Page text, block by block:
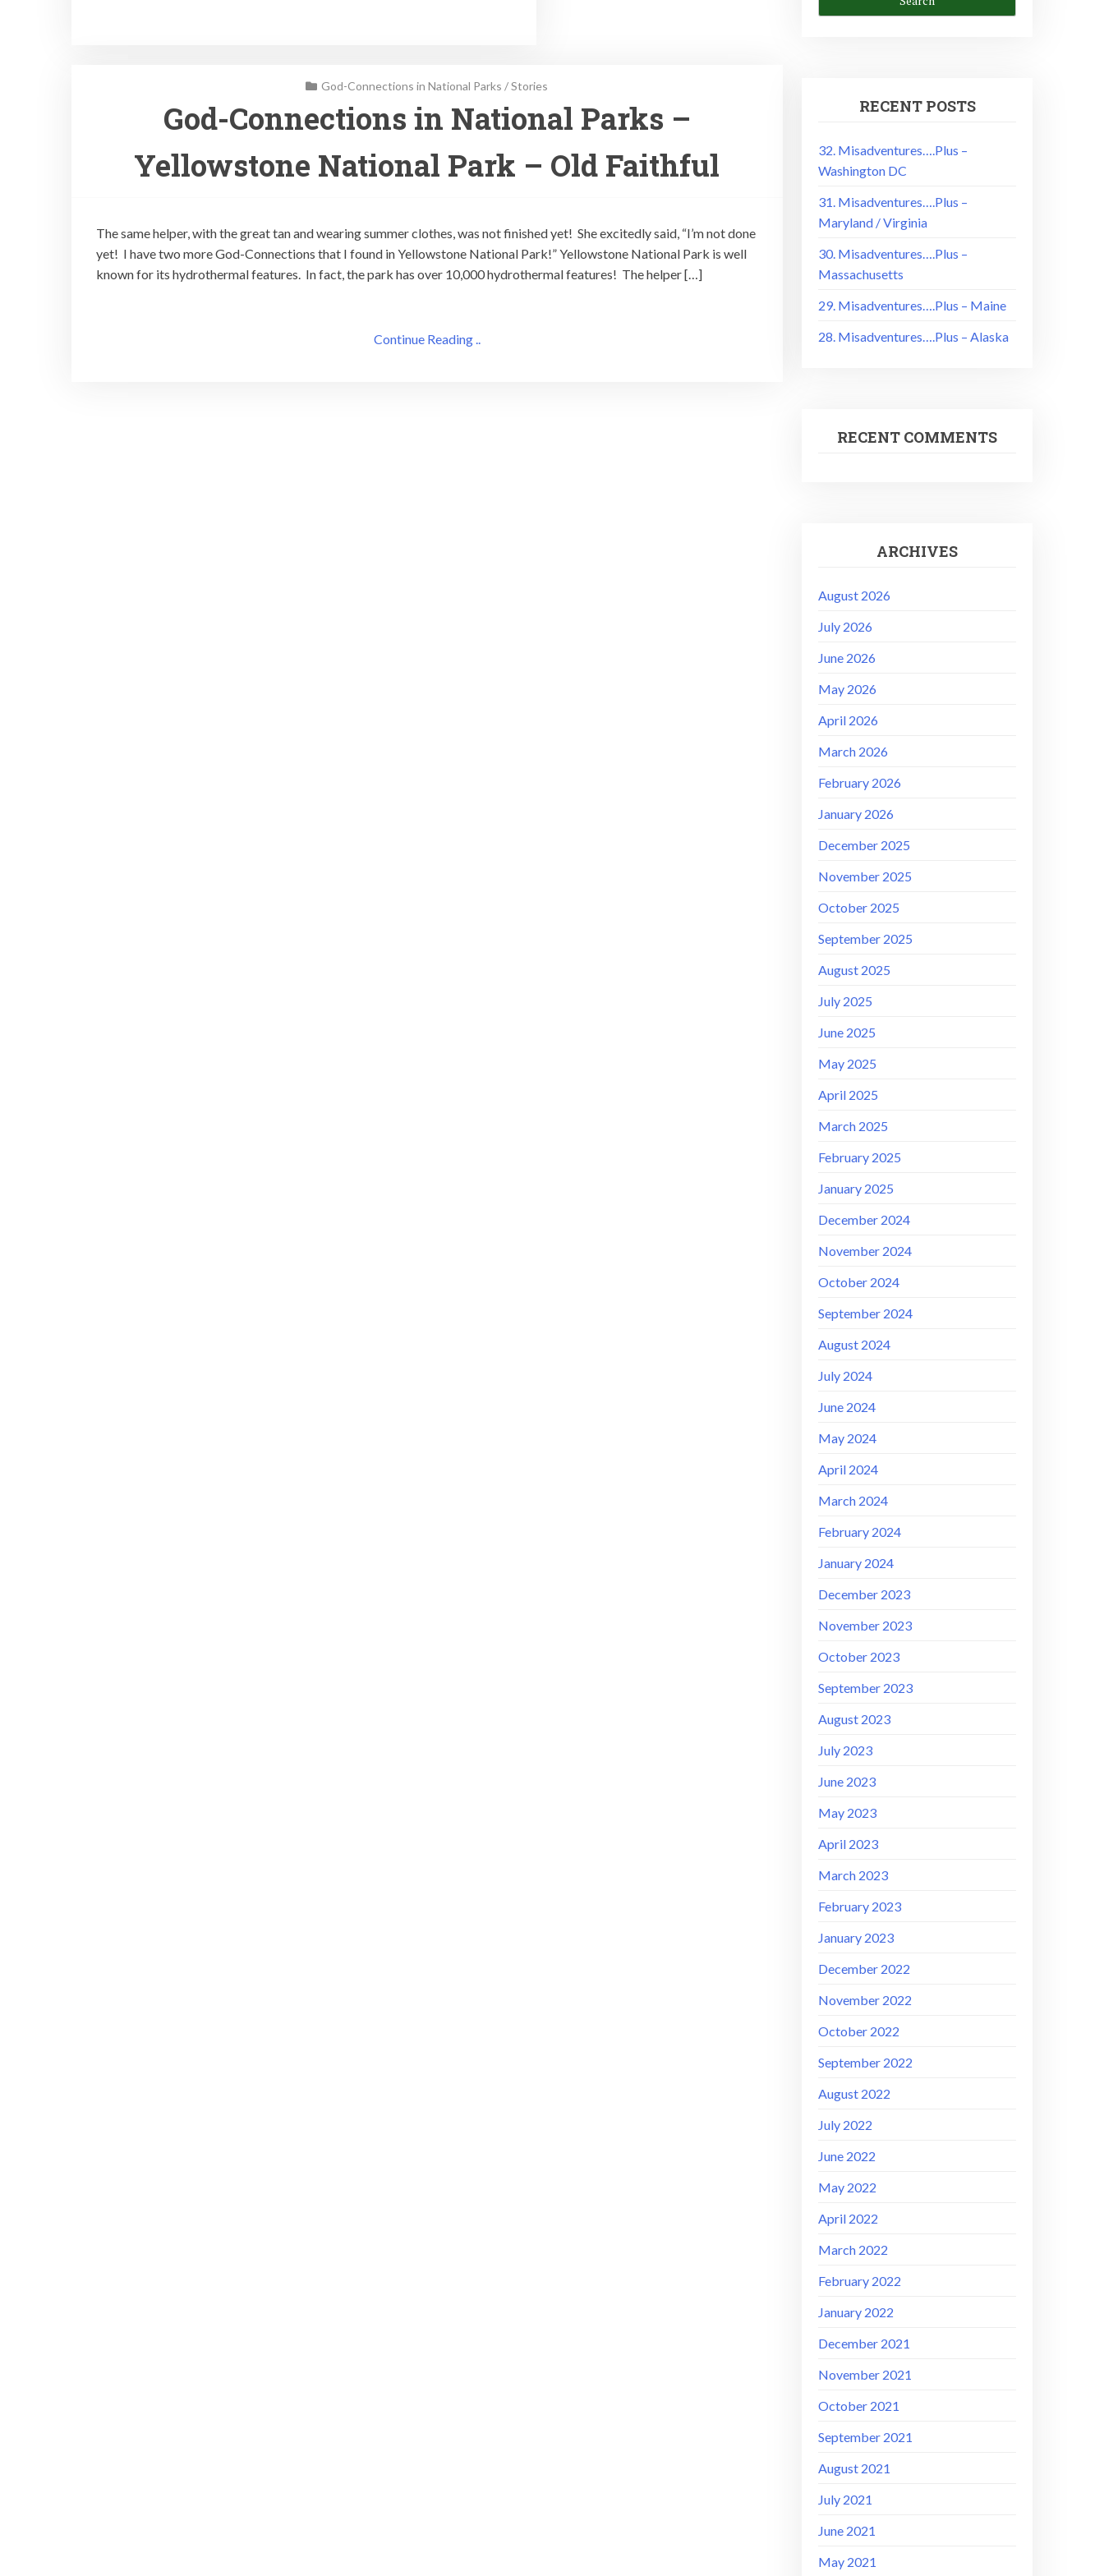
God-Connections in National Parks /Stories
God-Connections in National Parks –
Yellowstone National Park – Old Faithful
The same helper, with the great tan and wearing summer clothes, was not finished yet! She excitedly said, “I’m not done
yet! I have two more God-Connections that I found in Yellowstone National Park!” Yellowstone National Park is well
known for its hydrothermal features. In fact, the park has over 10,000 hydrothermal features! The helper […]
Continue Reading ..
RECENT POSTS
32. Misadventures….Plus –
Washington DC
31. Misadventures….Plus –
Maryland / Virginia
30. Misadventures….Plus –
Massachusetts
29. Misadventures….Plus – Maine
28. Misadventures….Plus – Alaska
RECENT COMMENTS
ARCHIVES
August 2026
July 2026
June 2026
May 2026
April 2026
March 2026
February 2026
January 2026
December 2025
November 2025
October 2025
September 2025
August 2025
July 2025
June 2025
May 2025
April 2025
March 2025
February 2025
January 2025
December 2024
November 2024
October 2024
September 2024
August 2024
July 2024
June 2024
May 2024
April 2024
March 2024
February 2024
January 2024
December 2023
November 2023
October 2023
September 2023
August 2023
July 2023
June 2023
May 2023
April 2023
March 2023
February 2023
January 2023
December 2022
November 2022
October 2022
September 2022
August 2022
July 2022
June 2022
May 2022
April 2022
March 2022
February 2022
January 2022
December 2021
November 2021
October 2021
September 2021
August 2021
July 2021
June 2021
May 2021